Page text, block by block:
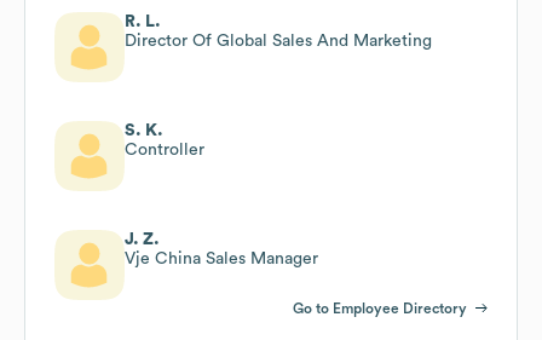
R. L.
Director Of Global Sales And Marketing
S. K.
Controller
J. Z.
Vje China Sales Manager
Go to Employee Directory